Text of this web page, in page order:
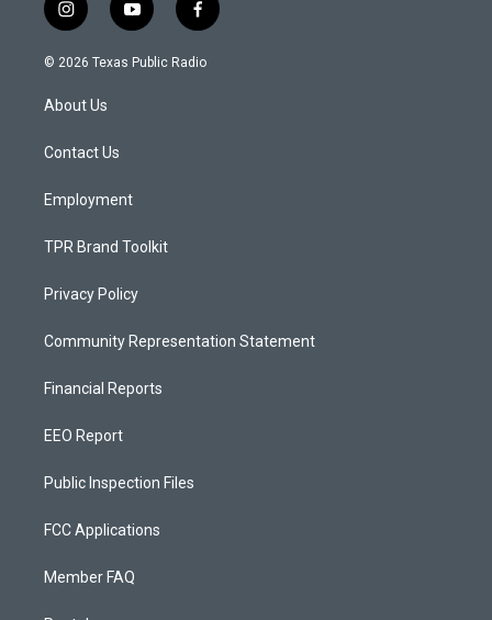
i
n
s
a
g
a
y
o
u
f
a
c
© 2026 Texas Public Radio
About Us
Contact Us
Employment
TPR Brand Toolkit
Privacy Policy
Community Representation Statement
Financial Reports
EEO Report
Public Inspection Files
FCC Applications
Member FAQ